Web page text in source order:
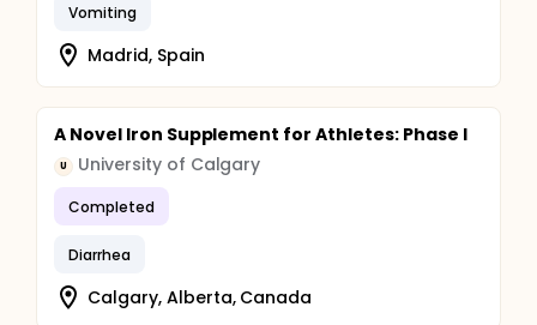
Vomiting
Madrid, Spain
A Novel Iron Supplement for Athletes: Phase I
U University of Calgary
Completed
Diarrhea
Calgary, Alberta, Canada